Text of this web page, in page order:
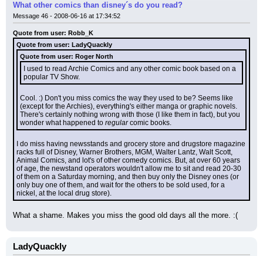
What other comics than disney´s do you read?
Message 46 - 2008-06-16 at 17:34:52
Quote from user: Robb_K
Quote from user: LadyQuackly
Quote from user: Roger North
I used to read Archie Comics and any other comic book based on a
popular TV Show.
Cool. :) Don't you miss comics the way they used to be? Seems like
(except for the Archies), everything's either manga or graphic novels.
There's certainly nothing wrong with those (I like them in fact), but you
wonder what happened to regular comic books.
I do miss having newsstands and grocery store and drugstore magazine
racks full of Disney, Warner Brothers, MGM, Walter Lantz, Walt Scott,
Animal Comics, and lot's of other comedy comics. But, at over 60 years
of age, the newstand operators wouldn't allow me to sit and read 20-30
of them on a Saturday morning, and then buy only the Disney ones (or
only buy one of them, and wait for the others to be sold used, for a
nickel, at the local drug store).
What a shame. Makes you miss the good old days all the more. :(
LadyQuackly